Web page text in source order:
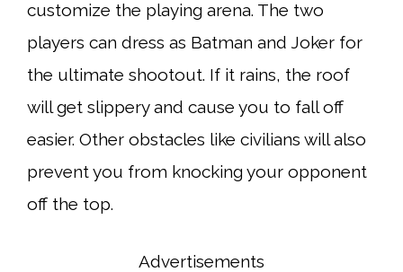
customize the playing arena. The two
players can dress as Batman and Joker for
the ultimate shootout. If it rains, the roof
will get slippery and cause you to fall off
easier. Other obstacles like civilians will also
prevent you from knocking your opponent
off the top.
Advertisements